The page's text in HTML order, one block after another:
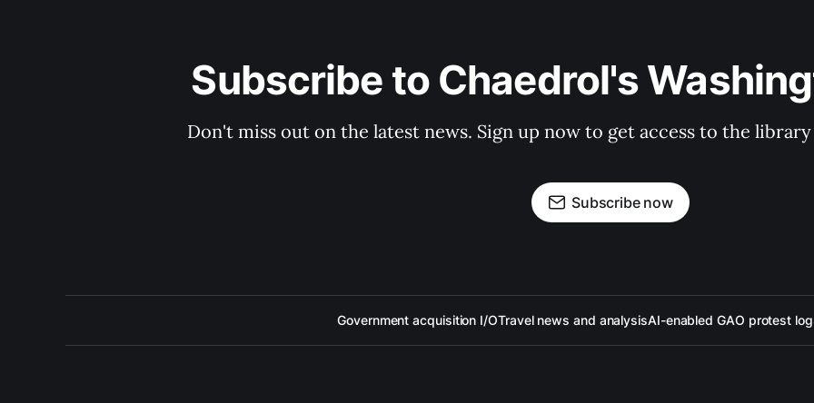
Subscribe to Chaedrol's
Don't miss out on the latest news. Sign up now to get access to the
Subscribe now
Government acquisition I/OTravel news and analysisAI-enabled GAO protest log